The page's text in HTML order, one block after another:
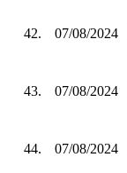
42. 07/08/2024
43. 07/08/2024
44. 07/08/2024